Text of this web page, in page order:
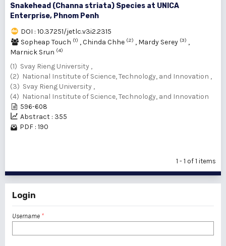
Snakehead (Channa striata) Species at UNICA
Enterprise, Phnom Penh
DOI : 10.37251/jetlc.v3i2.2315
Sopheap Touch (1) ,Chinda Chhe (2) , Mardy Serey (3) ,
Marnick Srun (4)
(1) Svay Rieng University ,
(2) National Institute of Science, Technology, and Innovation ,
(3) Svay Rieng University ,
(4) National Institute of Science, Technology, and Innovation
596-608
Abstract : 355
PDF : 190
1 - 1 of 1 items
Login
Username *